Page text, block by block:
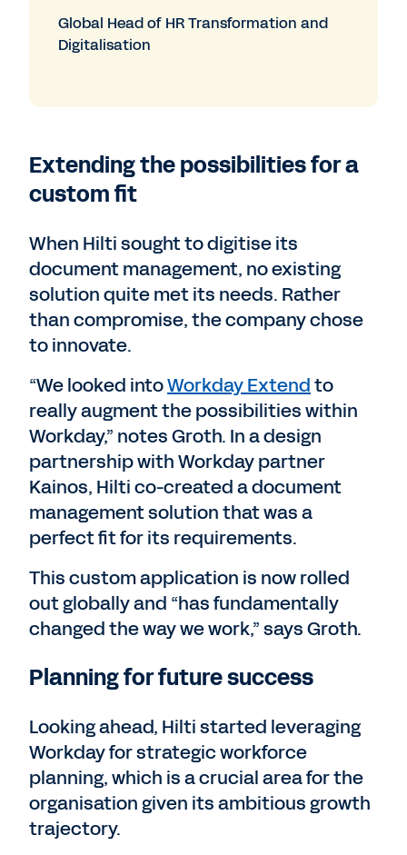
Global Head of HR Transformation and
Digitalisation
Extending the possibilities for a
custom fit
When Hilti sought to digitise its
document management, no existing
solution quite met its needs. Rather
than compromise, the company chose
to innovate.
“We looked intoWorkday Extendto
really augment the possibilities within
Workday,” notes Groth. In a design
partnership with Workday partner
Kainos, Hilti co-created a document
management solution that was a
perfect fit for its requirements.
This custom application is now rolled
out globally and “has fundamentally
changed the way we work,” says Groth.
Planning for future success
Looking ahead, Hilti started leveraging
Workday for strategic workforce
planning, which is a crucial area for the
organisation given its ambitious growth
trajectory.